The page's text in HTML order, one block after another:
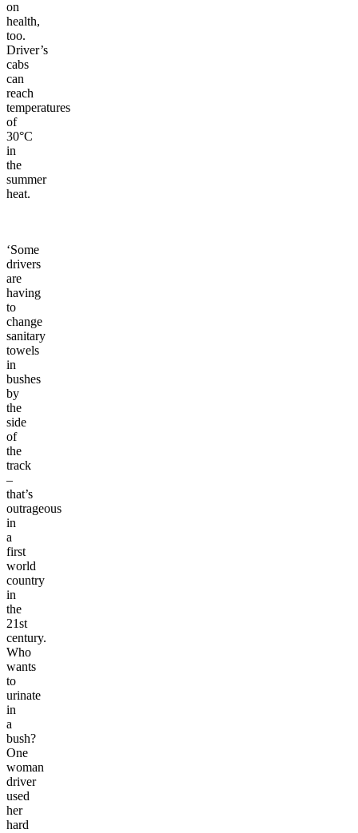
on
health,
too.
Driver’s
cabs
can
reach
temperatures
of
30°C
in
the
summer
heat.
‘Some
drivers
are
having
to
change
sanitary
towels
in
bushes
by
the
side
of
the
track
–
that’s
outrageous
in
a
first
world
country
in
the
21st
century.
Who
wants
to
urinate
in
a
bush?
One
woman
driver
used
her
hard